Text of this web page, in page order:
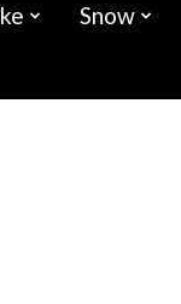
Snow